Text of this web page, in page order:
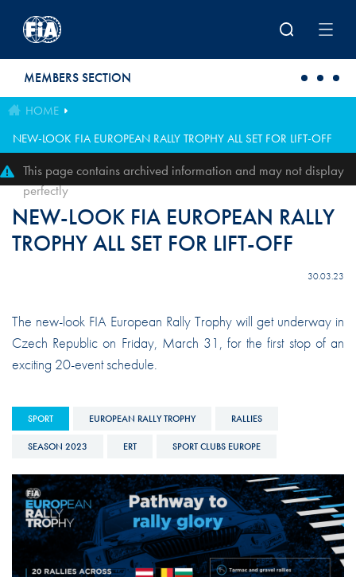
MEMBERS SECTION
HOME
NEW-LOOK FIA EUROPEAN RALLY TROPHY ALL SET FOR LIFT-OFF
This page contains archived information and may not display
perfectly
NEW-LOOK FIA EUROPEAN RALLY
TROPHY ALL SET FOR LIFT-OFF
30.03.23
The new-look FIA European Rally Trophy will get underway in
Czech Republic on Friday, March 31, for the first stop of an
exciting 20-event schedule.
SPORT EUROPEAN RALLY TROPHY RALLIES
SEASON 2023 ERT SPORT CLUBS EUROPE